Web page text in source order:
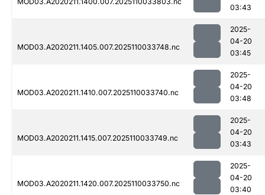
03:43
MOD03.A2020211.1405.007.2025110033748.nc
2025-
04-20
03:45
MOD03.A2020211.1410.007.2025110033740.nc
2025-
04-20
03:48
MOD03.A2020211.1415.007.2025110033749.nc
2025-
04-20
03:43
MOD03.A2020211.1420.007.2025110033750.nc
2025-
04-20
03:40